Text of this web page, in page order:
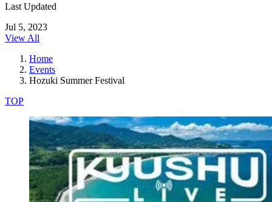
Last Updated
Jul 5, 2023
View All
Home
Events
Hozuki Summer Festival
TOP